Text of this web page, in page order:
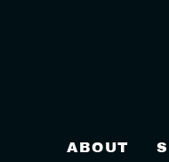
ABOUT